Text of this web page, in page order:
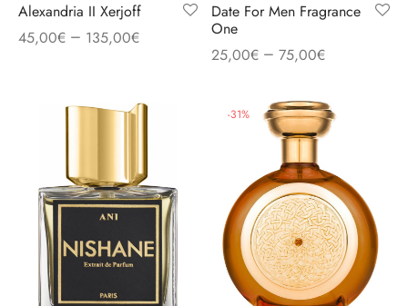
Alexandria II Xerjoff
45,00€ – 135,00€
Date For Men Fragrance
One
25,00€– 75,00€
-31%